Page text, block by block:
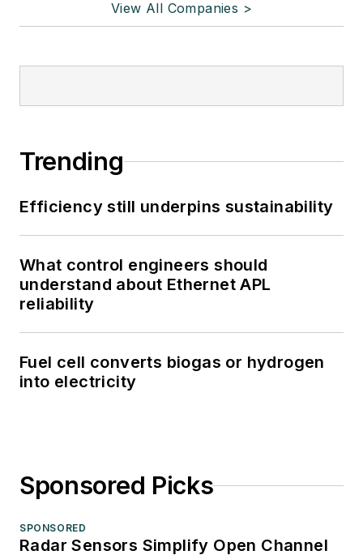
View All Companies >
Trending
Efficiency still underpins sustainability
What control engineers should
understand about Ethernet APL
reliability
Fuel cell converts biogas or hydrogen
into electricity
Sponsored Picks
SPONSORED
Radar Sensors Simplify Open Channel